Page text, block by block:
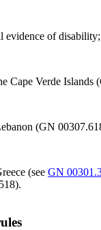
evidence of disability;
Cape Verde Islands
(GN
(seeGN